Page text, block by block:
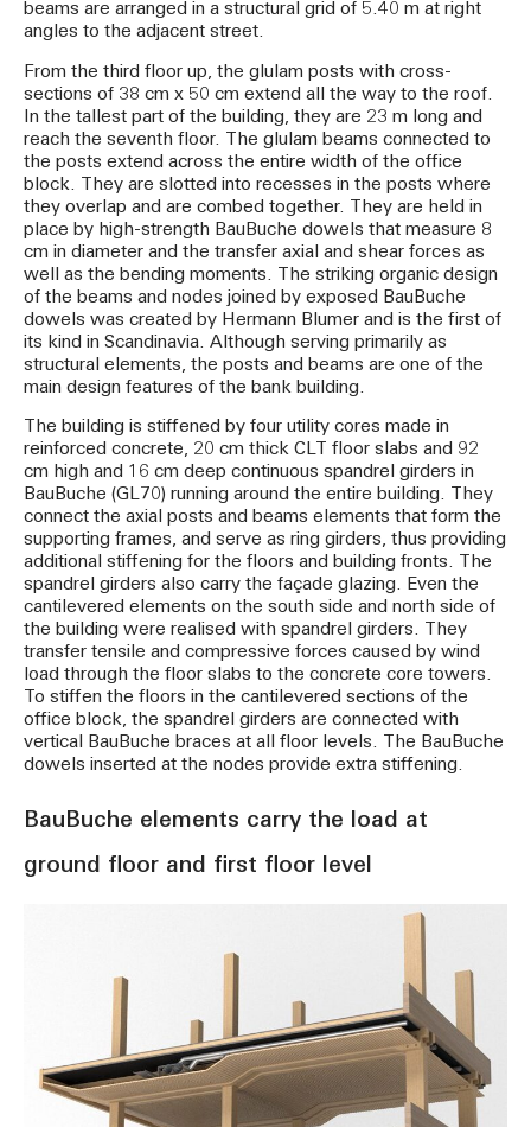
beams are arranged in a structural grid of 5.40 m at right
angles to the adjacent street.
From the third floor up, the glulam posts with cross-
sections of 38 cm x 50 cm extend all the way to the roof.
In the tallest part of the building, they are 23 m long and
reach the seventh floor. The glulam beams connected to
the posts extend across the entire width of the office
block. They are slotted into recesses in the posts where
they overlap and are combed together. They are held in
place by high-strength BauBuche dowels that measure 8
cm in diameter and the transfer axial and shear forces as
well as the bending moments. The striking organic design
of the beams and nodes joined by exposed BauBuche
dowels was created by Hermann Blumer and is the first of
its kind in Scandinavia. Although serving primarily as
structural elements, the posts and beams are one of the
main design features of the bank building.
The building is stiffened by four utility cores made in
reinforced concrete, 20 cm thick CLT floor slabs and 92
cm high and 16 cm deep continuous spandrel girders in
BauBuche (GL70) running around the entire building. They
connect the axial posts and beams elements that form the
supporting frames, and serve as ring girders, thus providing
additional stiffening for the floors and building fronts. The
spandrel girders also carry the façade glazing. Even the
cantilevered elements on the south side and north side of
the building were realised with spandrel girders. They
transfer tensile and compressive forces caused by wind
load through the floor slabs to the concrete core towers.
To stiffen the floors in the cantilevered sections of the
office block, the spandrel girders are connected with
vertical BauBuche braces at all floor levels. The BauBuche
dowels inserted at the nodes provide extra stiffening.
BauBuche elements carry the load at
ground floor and first floor level